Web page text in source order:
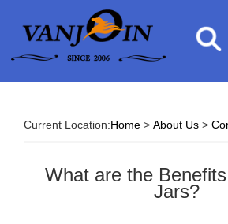
Current Location:Home > About Us >
What are the
Jars?